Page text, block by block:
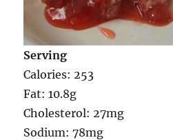
Serving
Calories: 253
Fat: 10.8g
Cholesterol: 27mg
Sodium: 78mg